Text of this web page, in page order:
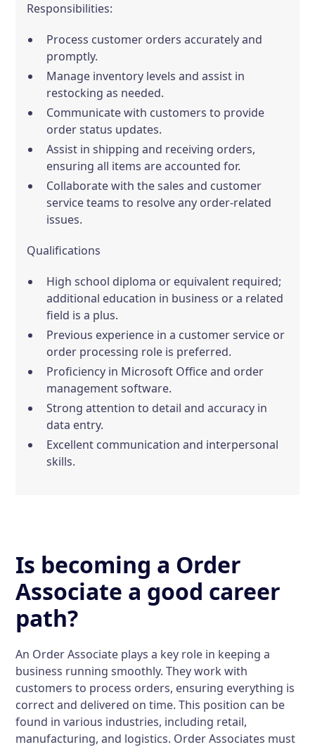
Responsibilities:
Process customer orders accurately and
promptly.
Manage inventory levels and assist in
restocking as needed.
Communicate with customers to provide
order status updates.
Assist in shipping and receiving orders,
ensuring all items are accounted for.
Collaborate with the sales and customer
service teams to resolve any order-related
issues.
Qualifications
High school diploma or equivalent required;
additional education in business or a related
field is a plus.
Previous experience in a customer service or
order processing role is preferred.
Proficiency in Microsoft Office and order
management software.
Strong attention to detail and accuracy in
data entry.
Excellent communication and interpersonal
skills.
Is becoming a Order
Associate a good career
path?
An Order Associate plays a key role in keeping a
business running smoothly. They work with
customers to process orders, ensuring everything is
correct and delivered on time. This position can be
found in various industries, including retail,
manufacturing, and logistics. Order Associates must